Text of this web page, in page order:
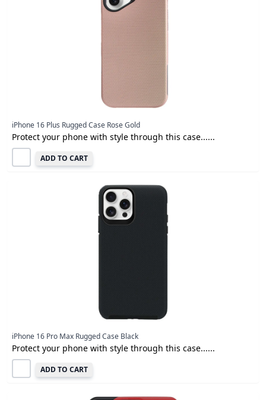
iPhone 16 Plus Rugged Case Rose Gold
Protect your phone with style through this case......
ADD TO CART
iPhone 16 Pro Max Rugged Case Black
Protect your phone with style through this case......
ADD TO CART